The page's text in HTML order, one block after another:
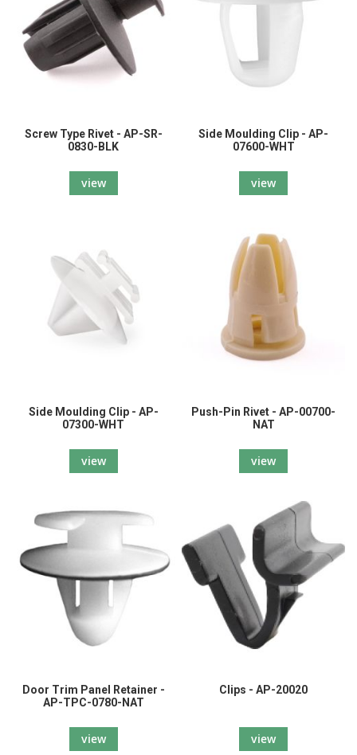
Screw Type Rivet - AP-SR-
0830-BLK
view
Side Moulding Clip - AP-
07600-WHT
view
Side Moulding Clip - AP-
07300-WHT
view
Push-Pin Rivet - AP-00700-
NAT
view
Door Trim Panel Retainer -
AP-TPC-0780-NAT
view
Clips - AP-20020
view